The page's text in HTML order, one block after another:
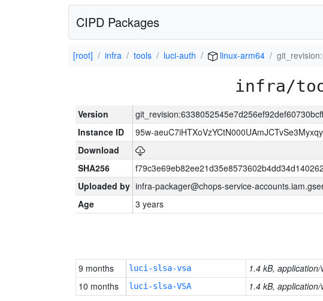
CIPD Packages
[root] infra tools luci-auth linux-arm64
infra/
Version
Instance ID
95w-
Download
SHA256
Uploaded by infra-packager@chops-service-
Age
3 years
9 months luci-slsa-vsa
1.4 kB,
10 months
luci-slsa-VSA 1.4 kB,